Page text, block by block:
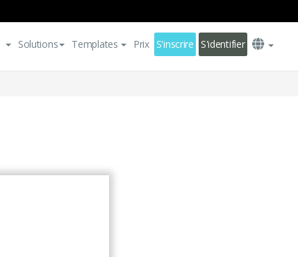
Solutions Templates Prix S'inscrire S'identifier